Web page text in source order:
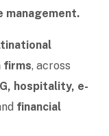
management.
firms, across
hospitality, e-
financial